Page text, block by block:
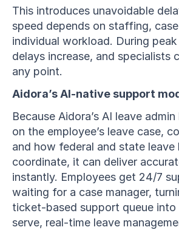
This introduces unavoidable
speed depends on staffing,
individual workload. During
delays increase, and specialists
any point.
Aidora’s AI-native support
Because Aidora’s AI leave
on the employee’s leave case,
and how federal and state leave
coordinate, it can deliver
instantly. Employees get 24/7
waiting for a case manager,
ticket-based support queue into
serve, real-time leave